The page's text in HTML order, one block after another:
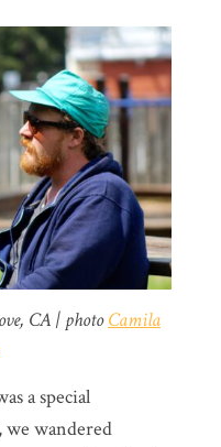
CA | photoCamila
a special
we wandered